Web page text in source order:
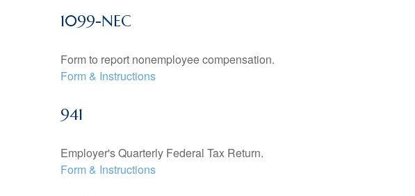
1099-NEC
Form to report nonemployee compensation.
Form & Instructions
941
Employer's Quarterly Federal Tax Return.
Form & Instructions